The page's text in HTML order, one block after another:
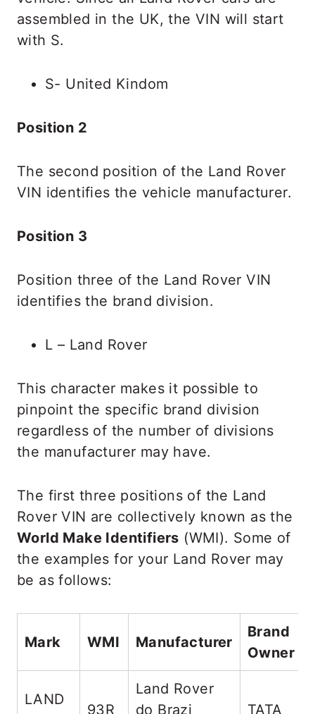
assembled in the UK, the VIN will start
with S.
S- United Kindom
Position 2
The second position of the Land Rover
VIN identifies the vehicle manufacturer.
Position 3
Position three of the Land Rover VIN
identifies the brand division.
L – Land Rover
This character makes it possible to
pinpoint the specific brand division
regardless of the number of divisions
the manufacturer may have.
The first three positions of the Land
Rover VIN are collectively known as the
World Make Identifiers (WMI). Some of
the examples for your Land Rover may
be as follows:
Mark WMI Manufacturer
Brand
Owner
LAND
93R
Land Rover
do Brazi
TATA